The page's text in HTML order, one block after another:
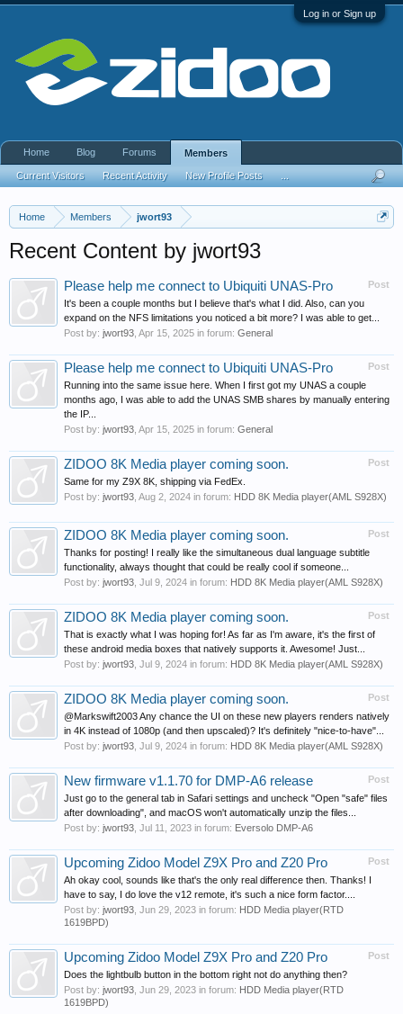
Log in or Sign up
Home Members jwort93
Recent Content by jwort93
Post
Please help me connect to Ubiquiti UNAS-Pro
It's been a couple months but I believe that's what I did. Also, can you
expand on the NFS limitations you noticed a bit more? I was able to get...
Post by: jwort93 Apr 15, 2025 in forum: General
Post
Please help me connect to Ubiquiti UNAS-Pro
Running into the same issue here. When I first got my UNAS a couple
months ago, I was able to add the UNAS SMB shares by manually entering
the IP...
Post by: jwort93 Apr 15, 2025 in forum: General
Post
ZIDOO 8K Media player coming soon.
Same for my Z9X 8K, shipping via FedEx.
Post by: jwort93 Aug 2, 2024 in forum: HDD 8K Media player(AML S928X)
Post
ZIDOO 8K Media player coming soon.
Thanks for posting! I really like the simultaneous dual language subtitle
functionality, always thought that could be really cool if someone...
Post by: jwort93 Jul 9, 2024 in forum: HDD 8K Media player(AML S928X)
Post
ZIDOO 8K Media player coming soon.
That is exactly what I was hoping for! As far as I'm aware, it's the first of
these android media boxes that natively supports it. Awesome! Just...
Post by: jwort93 Jul 9, 2024 in forum: HDD 8K Media player(AML S928X)
Post
ZIDOO 8K Media player coming soon.
@Markswift2003 Any chance the UI on these new players renders natively
in 4K instead of 1080p (and then upscaled)? It's definitely "nice-to-have"...
Post by: jwort93 Jul 9, 2024 in forum: HDD 8K Media player(AML S928X)
Post
New firmware v1.1.70 for DMP-A6 release
Just go to the general tab in Safari settings and uncheck "Open "safe" files
after downloading", and macOS won't automatically unzip the files...
Post by: jwort93 Jul 11, 2023 in forum: Eversolo DMP-A6
Post
Upcoming Zidoo Model Z9X Pro and Z20 Pro
Ah okay cool, sounds like that's the only real difference then. Thanks! I
have to say, I do love the v12 remote, it's such a nice form factor....
Post by: jwort93 Jun 29, 2023 in forum: HDD Media player(RTD
1619BPD)
Post
Upcoming Zidoo Model Z9X Pro and Z20 Pro
Does the lightbulb button in the bottom right not do anything then?
Post by: jwort93 Jun 29, 2023 in forum: HDD Media player(RTD
1619BPD)
Home Blog Forums Members
Current Visitors Recent Activity New Profile Posts